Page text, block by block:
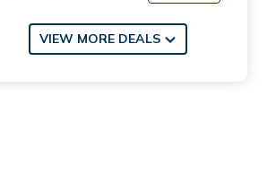
VIEW MORE DEALS